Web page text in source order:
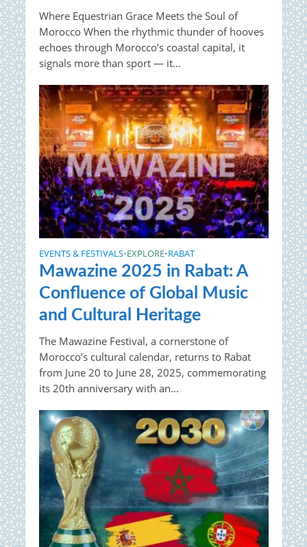
Where Equestrian Grace Meets the Soul of
Morocco When the rhythmic thunder of hooves
echoes through Morocco’s coastal capital, it
signals more than sport — it...
EVENTS & FESTIVALS•EXPLORE•RABAT
Mawazine 2025 in Rabat: A
Confluence of Global Music
and Cultural Heritage
The Mawazine Festival, a cornerstone of
Morocco’s cultural calendar, returns to Rabat
from June 20 to June 28, 2025, commemorating
its 20th anniversary with an...